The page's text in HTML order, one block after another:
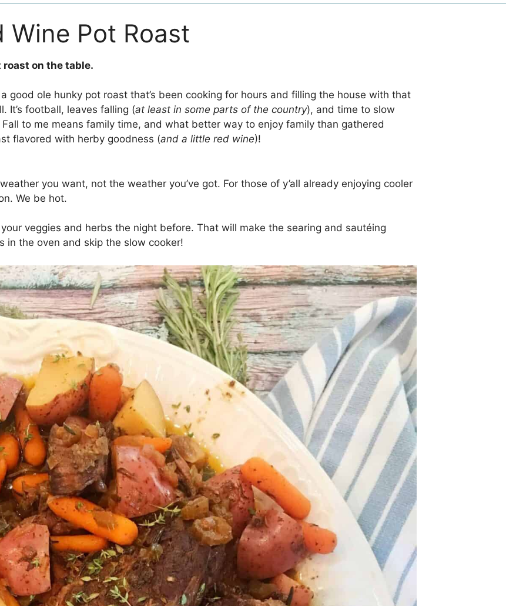
Wine Pot Roast
roast on the table.
good ole hunky pot roast that’s been cooking for hours and filling the house with that
It’s football, leaves falling (at least in some parts of the country), and time to slow
to me means family time, and what better way to enjoy family than gathered
flavored with herby goodness (and a little red wine)!
you want, not the weather you’ve got. For those of y’all already enjoying cooler
We be hot.
veggies and herbs the night before. That will make the searing and sautéing
in the oven and skip the slow cooker!